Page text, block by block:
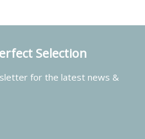
Selection
for the latest news &